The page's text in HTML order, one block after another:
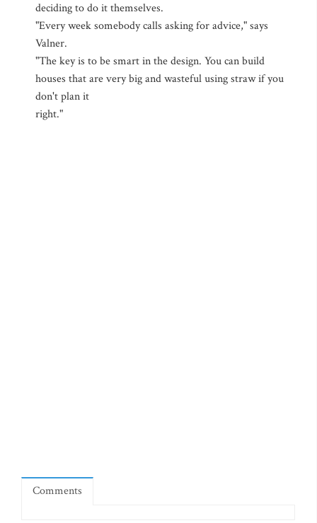
deciding to do it themselves.
"Every week somebody calls asking for advice," says
Valner.
"The key is to be smart in the design. You can build
houses that are very big and wasteful using straw if you
don't plan it
right."
Comments